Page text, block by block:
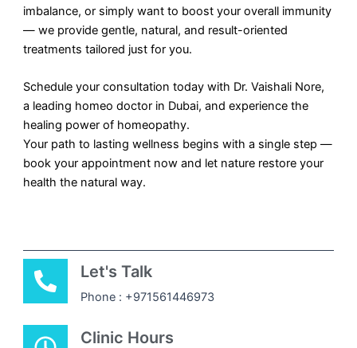
imbalance, or simply want to boost your overall immunity
— we provide gentle, natural, and result-oriented
treatments tailored just for you.
Schedule your consultation today with Dr. Vaishali Nore,
a leading homeo doctor in Dubai, and experience the
healing power of homeopathy.
Your path to lasting wellness begins with a single step —
book your appointment now and let nature restore your
health the natural way.
Let's Talk
Phone : +971561446973
Clinic Hours